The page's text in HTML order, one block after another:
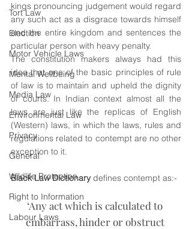
Tort Law
Election
Motor Vehicle Laws
Mental Wellbeing
Media Law
Environmental Law
Privacy
General
Wildlife Protection
Right to Information
Labour Laws
kings pronouncing judgement would regard
any such act as a disgrace towards himself
and the entire kingdom and sentences the
particular person with heavy penalty.
The constitution makers always had this
idea that one of the basic principles of rule
of law is to maintain and upheld the dignity
of courts. In Indian context almost all the
laws are just like the replicas of English
(Western) laws, in which the laws, rules and
regulations related to contempt are no other
exception to it.
Black Law Dictionary defines contempt as:-
‘Any act which is calculated to
embarrass, hinder or obstruct